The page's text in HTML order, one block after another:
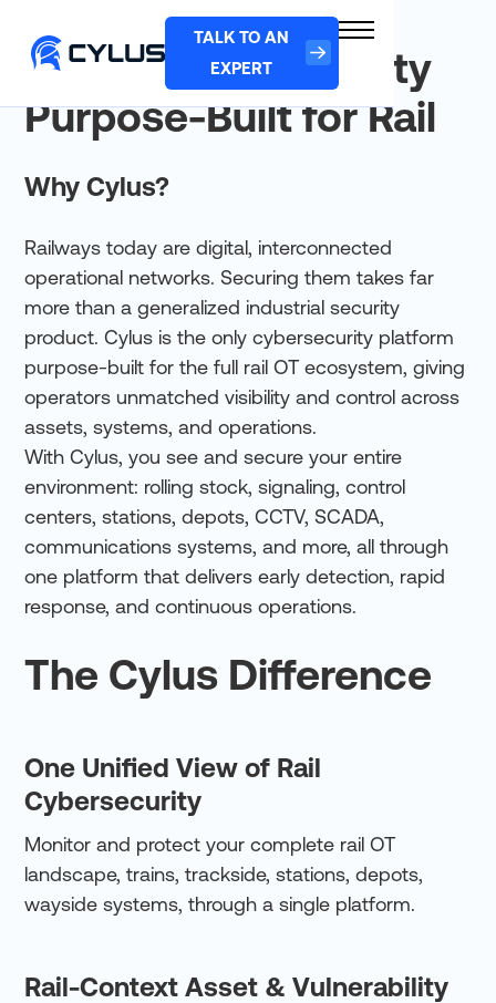
Cylus: Cybersecurity
Purpose-Built for Rail
Why Cylus?
Railways today are digital, interconnected
operational networks. Securing them takes far
more than a generalized industrial security
product. Cylus is the only cybersecurity platform
purpose-built for the full rail OT ecosystem, giving
operators unmatched visibility and control across
assets, systems, and operations.
With Cylus, you see and secure your entire
environment: rolling stock, signaling, control
centers, stations, depots, CCTV, SCADA,
communications systems, and more, all through
one platform that delivers early detection, rapid
response, and continuous operations.
The Cylus Difference
One Unified View of Rail
Cybersecurity
Monitor and protect your complete rail OT
landscape, trains, trackside, stations, depots,
wayside systems, through a single platform.
Rail-Context Asset & Vulnerability
TALK TO AN
EXPERT